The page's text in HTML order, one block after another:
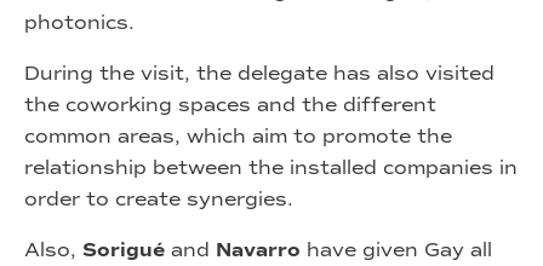
photonics.
During the visit, the delegate has also visited
the coworking spaces and the different
common areas, which aim to promote the
relationship between the installed companies in
order to create synergies.
Also, Sorigué and Navarro have given Gay all